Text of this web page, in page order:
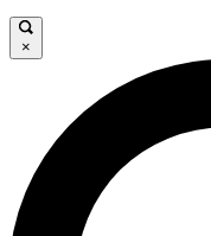
LIVE SCIENCE
Unlimited access to
×